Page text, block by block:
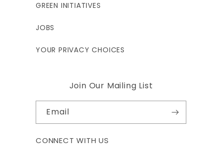
GREEN INITIATIVES
JOBS
YOUR PRIVACY CHOICES
Join Our Mailing List
Email
CONNECT WITH US